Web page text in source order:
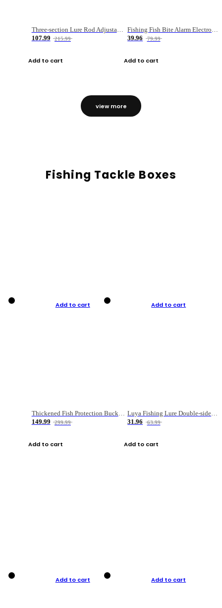
Three-section Lure Rod Adjustable Carbon Straight Handle Fishing Rod
107.99
215.99
Add to cart
Fishing Fish Bite Alarm Electronic Buzzer Fishing Rod Loud LED Light Indicator LED Light Fish Line Gear Alert
39.96
79.99
Add to cart
view more
Fishing Tackle Boxes
Add to cart
Thickened Fish Protection Bucket Fishing Bucket Fish Box
149.99
299.99
Add to cart
Add to cart
Luya Fishing Lure Double-sided Micro-object Box
31.96
63.99
Add to cart
Add to cart Add to cart